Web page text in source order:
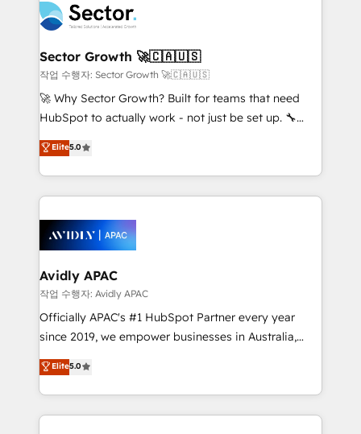
retail, salud, banca, bienes raíces, construcción y
B2B. ✅ Crece con orden. Crece con Grows.
businesses. Our teams are based in North America
and APAC. We are HubSpot's top-ranked Advanced
Implementation Certified Partner and we contribute
to their advisory council. We strive to do 'good work
with good people' and have worked with incredible
brands. You can see some of them on our website,
Sector Growth 🚀🇨🇦🇺🇸
작업 수행자: Sector Growth 🚀🇨🇦🇺🇸
🚀 Why Sector Growth? Built for teams that need
HubSpot to actually work - not just be set up. 🔧
HubSpot Experts: Onboarding, migrations,
automation, and training built for adoption. ⚡ Highly
Technical Execution: ERP, EMR and Custom
Integrations; complex builds delivered in weeks, not
workflows; automation agents; process optimization
inside HubSpot. 🏆 Industry Experience: 🏥
Healthcare: HIPAA implementations; secure data
workflows 💼 Financial Services: compliant
workflows; audit-ready reporting ⚖️ Legal: client
intake; pipeline and document workflows 🛒 E-
revenue automation 🏢 Real Estate: deal pipelines;
portfolio and lifecycle management 🏭
Elite5.0
Avidly APAC
작업 수행자: Avidly APAC
Officially APAC's #1 HubSpot Partner every year
since 2019, we empower businesses in Australia,
New Zealand, and globally to realise their full
potential through enterprise HubSpot CRM
implementation. And we deliver best practice across
the whole HubSpot platform, covering marketing,
Elite5.0